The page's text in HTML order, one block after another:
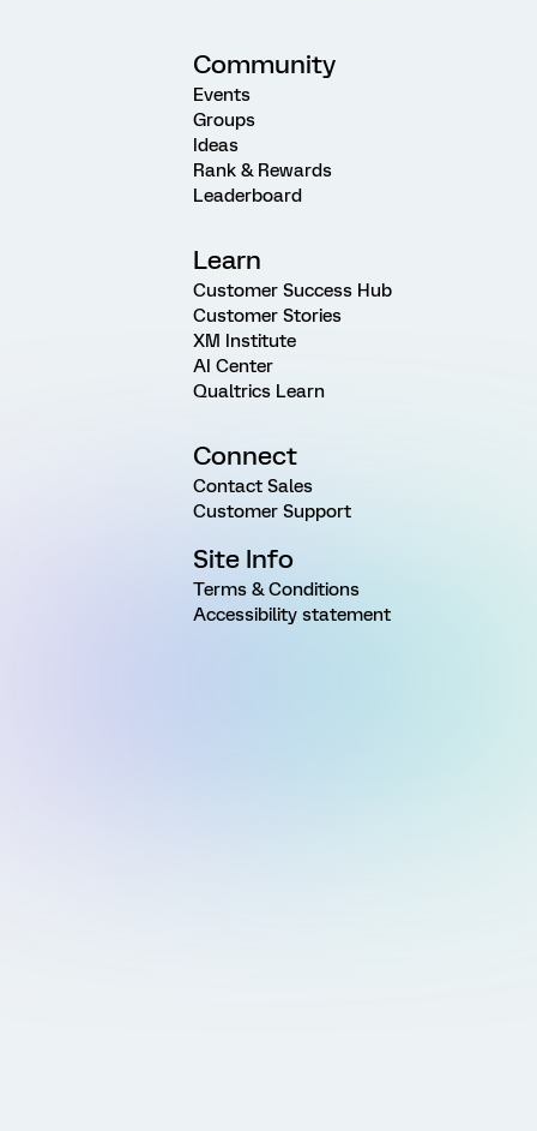
Community
Events
Groups
Ideas
Rank & Rewards
Leaderboard
Learn
Customer Success Hub
Customer Stories
XM Institute
AI Center
Qualtrics Learn
Connect
Contact Sales
Customer Support
Site Info
Terms & Conditions
Accessibility statement